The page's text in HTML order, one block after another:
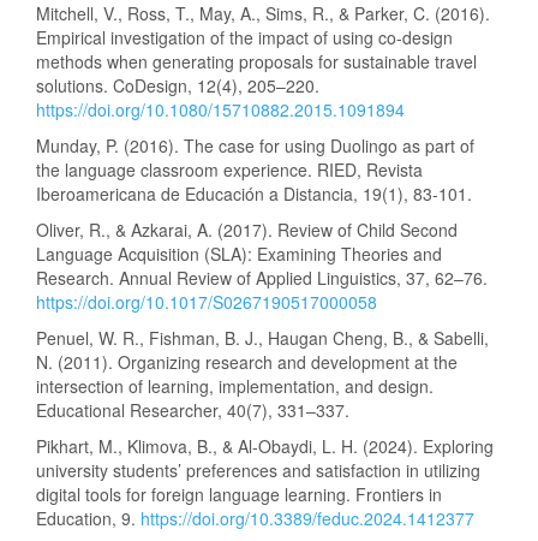
Mitchell, V., Ross, T., May, A., Sims, R., & Parker, C. (2016).
Empirical investigation of the impact of using co-design
methods when generating proposals for sustainable travel
solutions. CoDesign, 12(4), 205–220.
https://doi.org/10.1080/15710882.2015.1091894
Munday, P. (2016). The case for using Duolingo as part of
the language classroom experience. RIED, Revista
Iberoamericana de Educación a Distancia, 19(1), 83-101.
Oliver, R., & Azkarai, A. (2017). Review of Child Second
Language Acquisition (SLA): Examining Theories and
Research. Annual Review of Applied Linguistics, 37, 62–76.
https://doi.org/10.1017/S0267190517000058
Penuel, W. R., Fishman, B. J., Haugan Cheng, B., & Sabelli,
N. (2011). Organizing research and development at the
intersection of learning, implementation, and design.
Educational Researcher, 40(7), 331–337.
Pikhart, M., Klimova, B., & Al-Obaydi, L. H. (2024). Exploring
university students’ preferences and satisfaction in utilizing
digital tools for foreign language learning. Frontiers in
Education, 9. https://doi.org/10.3389/feduc.2024.1412377